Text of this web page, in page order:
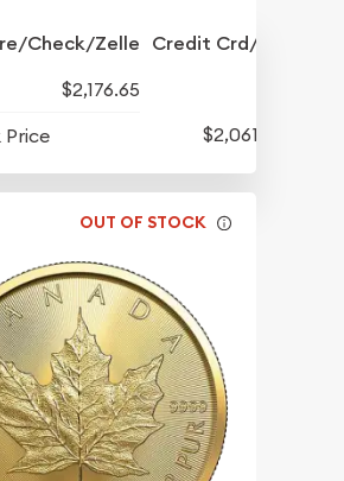
Check/Zelle Credit Crd/PP
$2,176.65
Price
$2,061.17
OUT OF STOCK